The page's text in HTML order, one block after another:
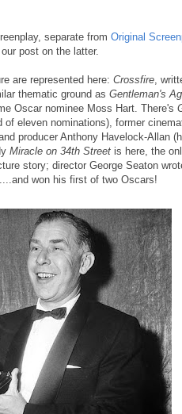
separate from Original
post on the latter.
are represented here: Crossfire,
thematic ground as Gentleman's
Oscar nominee Moss Hart. There's
eleven nominations), former
producer Anthony Havelock-Allan
Miracle on 34th Street is here, the
story; director George Seaton
won his first of two Oscars!